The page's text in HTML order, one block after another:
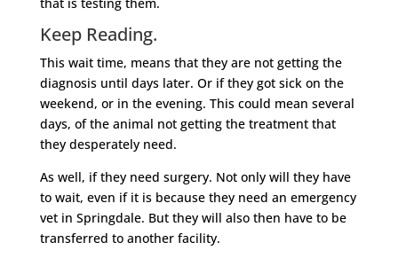
that is testing them.
Keep Reading.
This wait time, means that they are not getting the
diagnosis until days later. Or if they got sick on the
weekend, or in the evening. This could mean several
days, of the animal not getting the treatment that
they desperately need.
As well, if they need surgery. Not only will they have
to wait, even if it is because they need an emergency
vet in Springdale. But they will also then have to be
transferred to another facility.